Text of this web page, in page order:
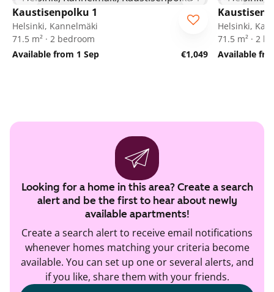
Kaustisenpolku 1
Helsinki, Kannelmäki
71.5 m² · 2 bedroom
Available from 1 Sep
€1,049
Helsinki,
71.5 m² · 2
Available
Looking for a home in this area? Create a search
alert and be the first to hear about newly
available apartments!
Create a search alert to receive email notifications
whenever homes matching your criteria become
available. You can set up one or several alerts, and
if you like, share them with your friends.